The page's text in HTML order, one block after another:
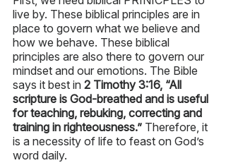
live by. These biblical principles are in
place to govern what we believe and
how we behave. These biblical
principles are also there to govern our
mindset and our emotions. The Bible
says it best in 2 Timothy 3:16, “All
scripture is God-breathed and is useful
for teaching, rebuking, correcting and
training in righteousness.” Therefore, it
is a necessity of life to feast on God’s
word daily.